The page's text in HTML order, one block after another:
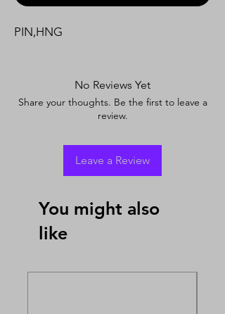
PIN,HNG
No Reviews Yet
Share your thoughts. Be the first to leave a
review.
Leave a Review
You might also
like